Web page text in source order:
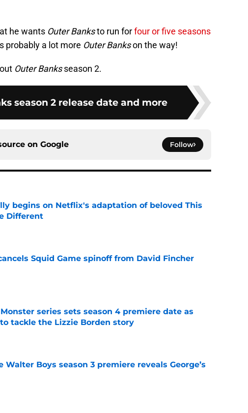
he wants Outer Banksto run forfour or five seasons
probably a lot more Outer Bankson the way!
Outer Banksseason 2.
season 2 release date and more
on Google Follow
begins on Netflix's adaptation of beloved This
Different
Date
Squid Game spinoff from David Fincher
Date
series sets season 4 premiere date as
tackle the Lizzie Borden story
Boys season 3 premiere reveals George’s